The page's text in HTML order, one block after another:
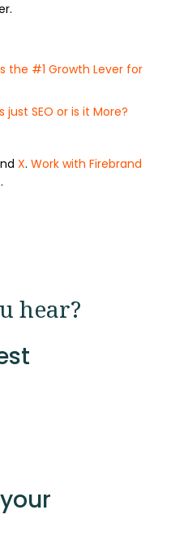
the #1 Growth Lever for
just SEO or is it More?
X.Work with Firebrand
.
hear?